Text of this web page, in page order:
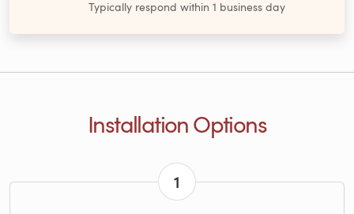
Typically respond within 1 business day
Installation Options